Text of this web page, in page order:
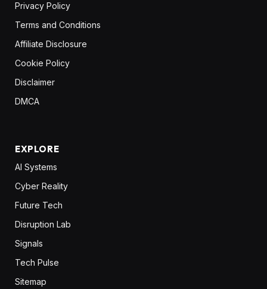
Privacy Policy
Terms and Conditions
Affiliate Disclosure
Cookie Policy
Disclaimer
DMCA
EXPLORE
AI Systems
Cyber Reality
Future Tech
Disruption Lab
Signals
Tech Pulse
Sitemap